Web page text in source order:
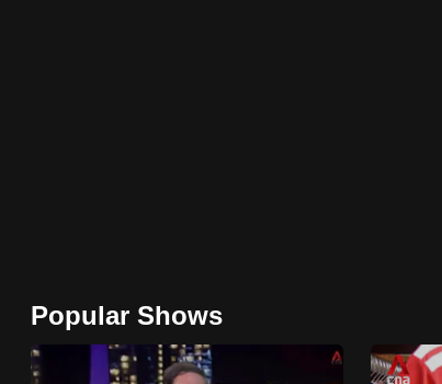
Popular Shows
browser